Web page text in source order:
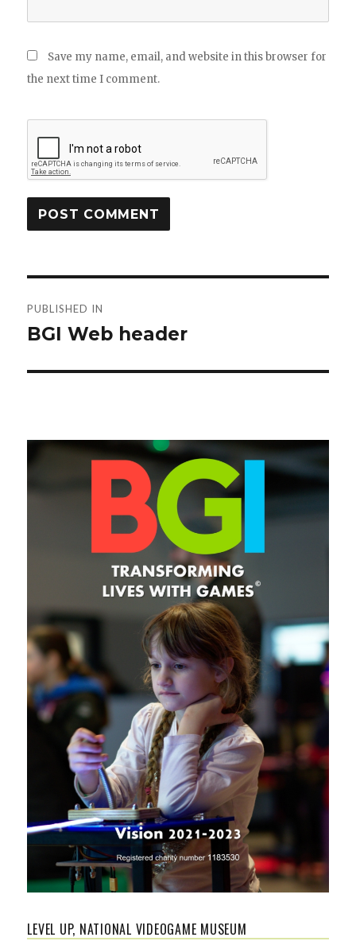
Save my name, email, and website in this browser for
the next time I comment.
navigation
PUBLISHED IN
BGI Web header
LEVEL UP, NATIONAL VIDEOGAME MUSEUM